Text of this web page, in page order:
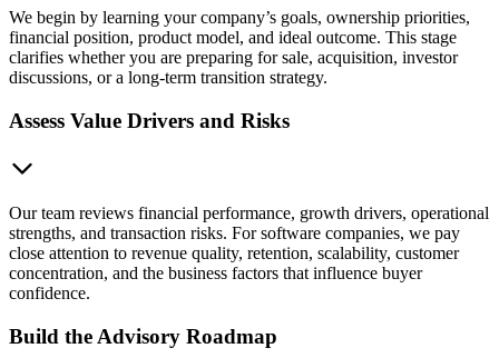
We begin by learning your company’s goals, ownership priorities,
financial position, product model, and ideal outcome. This stage
clarifies whether you are preparing for sale, acquisition, investor
discussions, or a long-term transition strategy.
Assess Value Drivers and Risks
Our team reviews financial performance, growth drivers, operational
strengths, and transaction risks. For software companies, we pay
close attention to revenue quality, retention, scalability, customer
concentration, and the business factors that influence buyer
confidence.
Build the Advisory Roadmap